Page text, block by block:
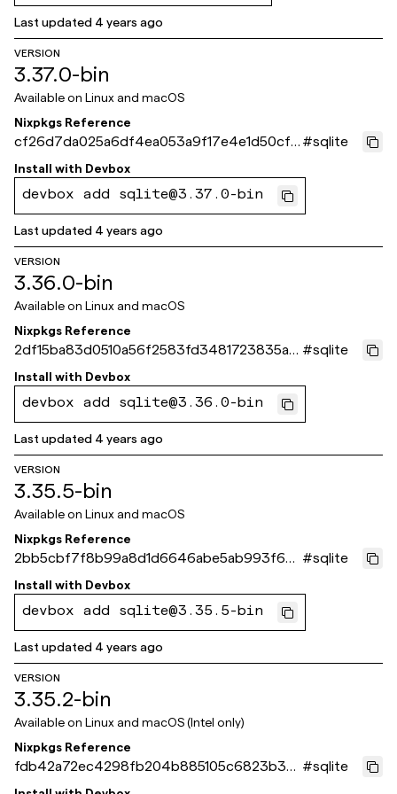
Last updated 4 years ago
VERSION
3.37.0-bin
Available on Linux and macOS
Nixpkgs Reference
cf26d7da025a6df4ea053a9f17e4e1d50cf5
fa92
#sqlite
Install with Devbox
devbox add sqlite@3.37.0-bin
Last updated 4 years ago
VERSION
3.36.0-bin
Available on Linux and macOS
Nixpkgs Reference
2df15ba83d0510a56f2583fd3481723835ac
b5a1
#sqlite
Install with Devbox
devbox add sqlite@3.36.0-bin
Last updated 4 years ago
VERSION
3.35.5-bin
Available on Linux and macOS
Nixpkgs Reference
2bb5cbf7f8b99a8d1d6646abe5ab993f682
3212f
#sqlite
Install with Devbox
devbox add sqlite@3.35.5-bin
Last updated 4 years ago
VERSION
3.35.2-bin
Available on Linux and macOS (Intel only)
Nixpkgs Reference
fdb42a72ec4298fb204b885105c6823b33
897f09
#sqlite